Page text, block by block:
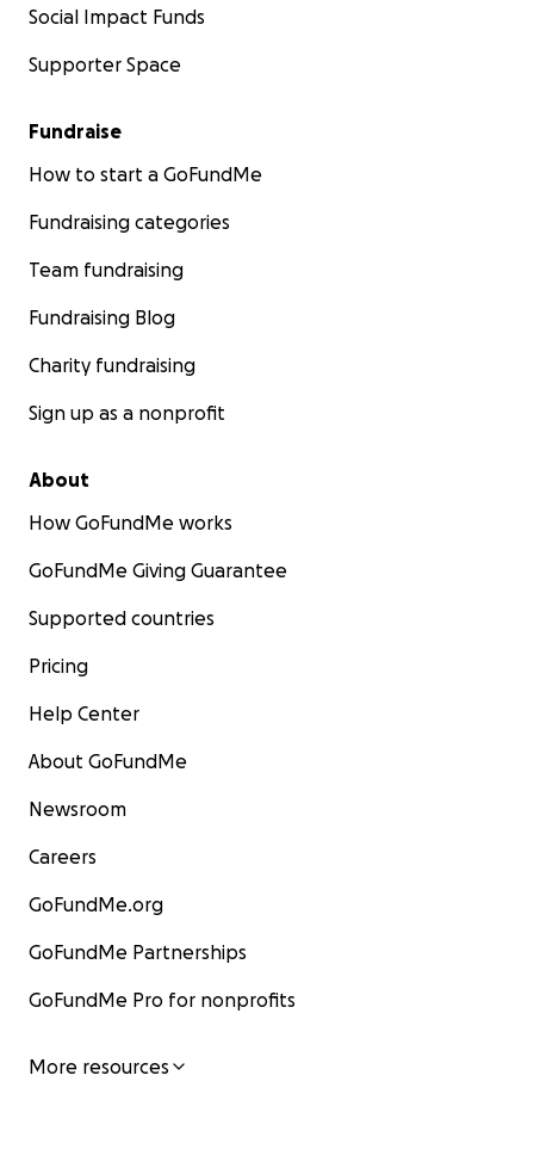
Social Impact Funds
Supporter Space
Fundraise
How to start a GoFundMe
Fundraising categories
Team fundraising
Fundraising Blog
Charity fundraising
Sign up as a nonprofit
About
How GoFundMe works
GoFundMe Giving Guarantee
Supported countries
Pricing
Help Center
About GoFundMe
Newsroom
Careers
GoFundMe.org
GoFundMe Partnerships
GoFundMe Pro for nonprofits
More resources